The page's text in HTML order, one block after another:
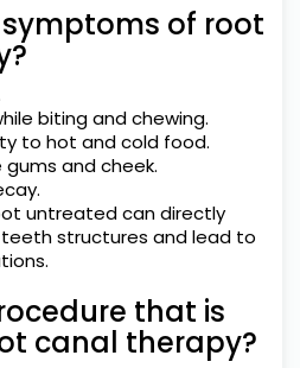
of root
biting and chewing.
to hot and cold food.
and cheek.
untreated can directly
structures and lead to
that is
canal therapy?